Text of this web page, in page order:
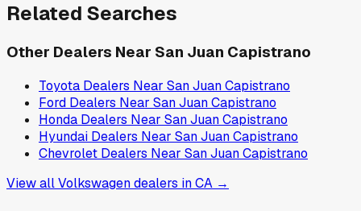
Related Searches
Other Dealers Near San Juan Capistrano
Toyota Dealers Near San Juan Capistrano
Ford Dealers Near San Juan Capistrano
Honda Dealers Near San Juan Capistrano
Hyundai Dealers Near San Juan Capistrano
Chevrolet Dealers Near San Juan Capistrano
View allVolkswagendealers inCA →